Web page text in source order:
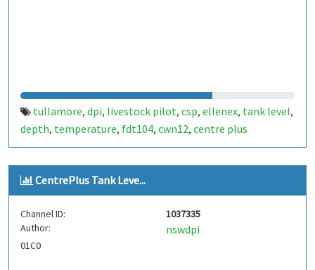
tullamore, dpi, livestock pilot, csp, ellenex, tank level,
depth, temperature, fdt104, cwn12, centre plus
CentrePlus Tank Leve...
Channel ID:
1037335
Author:
nswdpi
01C0